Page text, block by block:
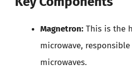
Magnetron: This is the
microwave,
microwaves.